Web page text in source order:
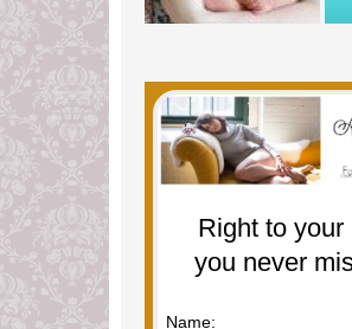
Right to your
you never
Name: